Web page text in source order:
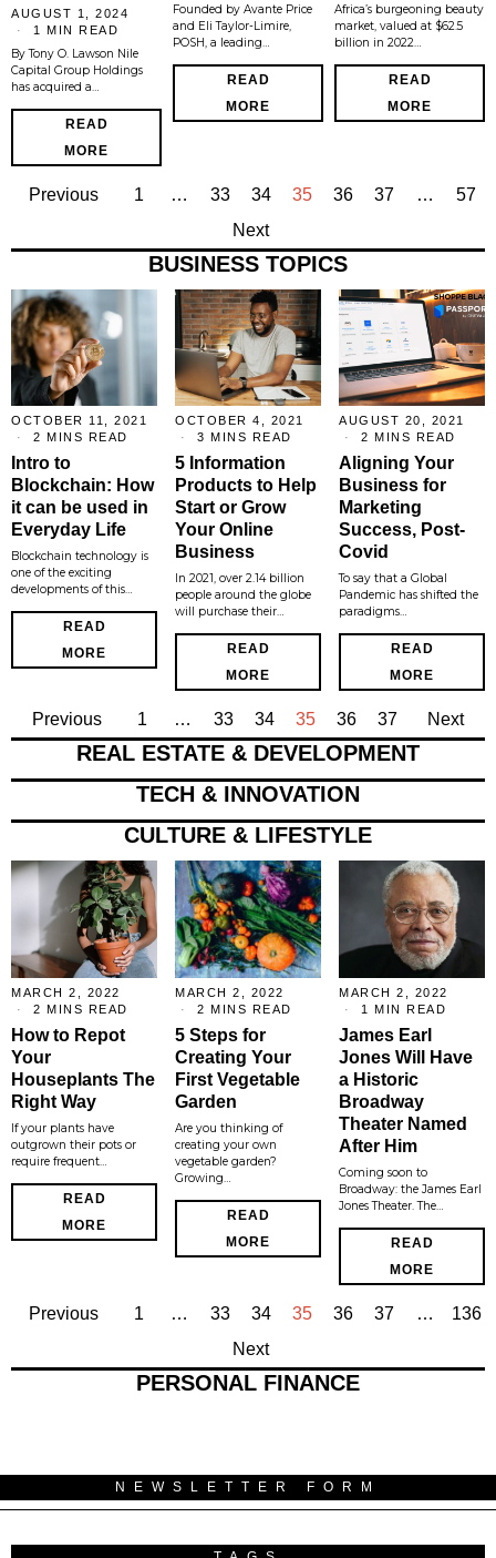
AUGUST 1, 2024
1 MIN READ
By Tony O. Lawson Nile
Capital Group Holdings
has acquired a…
READ
MORE
Founded by Avante Price
and Eli Taylor-Limire,
POSH, a leading…
READ
MORE
Africa’s burgeoning beauty
market, valued at $62.5
billion in 2022…
READ
MORE
Previous 1 … 33 34 35 36 37 …
57
Next
BUSINESS TOPICS
OCTOBER 11, 2021
2 MINS READ
Intro to
Blockchain: How
it can be used in
Everyday Life
Blockchain technology is
one of the exciting
developments of this…
READ
MORE
OCTOBER 4, 2021
3 MINS READ
5 Information
Products to Help
Start or Grow
Your Online
Business
In 2021, over 2.14 billion
people around the globe
will purchase their…
READ
MORE
AUGUST 20, 2021
2 MINS READ
Aligning Your
Business for
Marketing
Success, Post-
Covid
To say that a Global
Pandemic has shifted the
paradigms…
READ
MORE
Previous 1 … 33 34 35 36 37 Next
REAL ESTATE & DEVELOPMENT
TECH & INNOVATION
CULTURE & LIFESTYLE
MARCH 2, 2022
2 MINS READ
How to Repot
Your
Houseplants The
Right Way
If your plants have
outgrown their pots or
require frequent…
READ
MORE
MARCH 2, 2022
2 MINS READ
5 Steps for
Creating Your
First Vegetable
Garden
Are you thinking of
creating your own
vegetable garden?
Growing…
READ
MORE
MARCH 2, 2022
1 MIN READ
James Earl
Jones Will Have
a Historic
Broadway
Theater Named
After Him
Coming soon to
Broadway: the James Earl
Jones Theater. The…
READ
MORE
Previous 1 … 33 34 35 36 37 …
136
Next
PERSONAL FINANCE
NEWSLETTER FORM